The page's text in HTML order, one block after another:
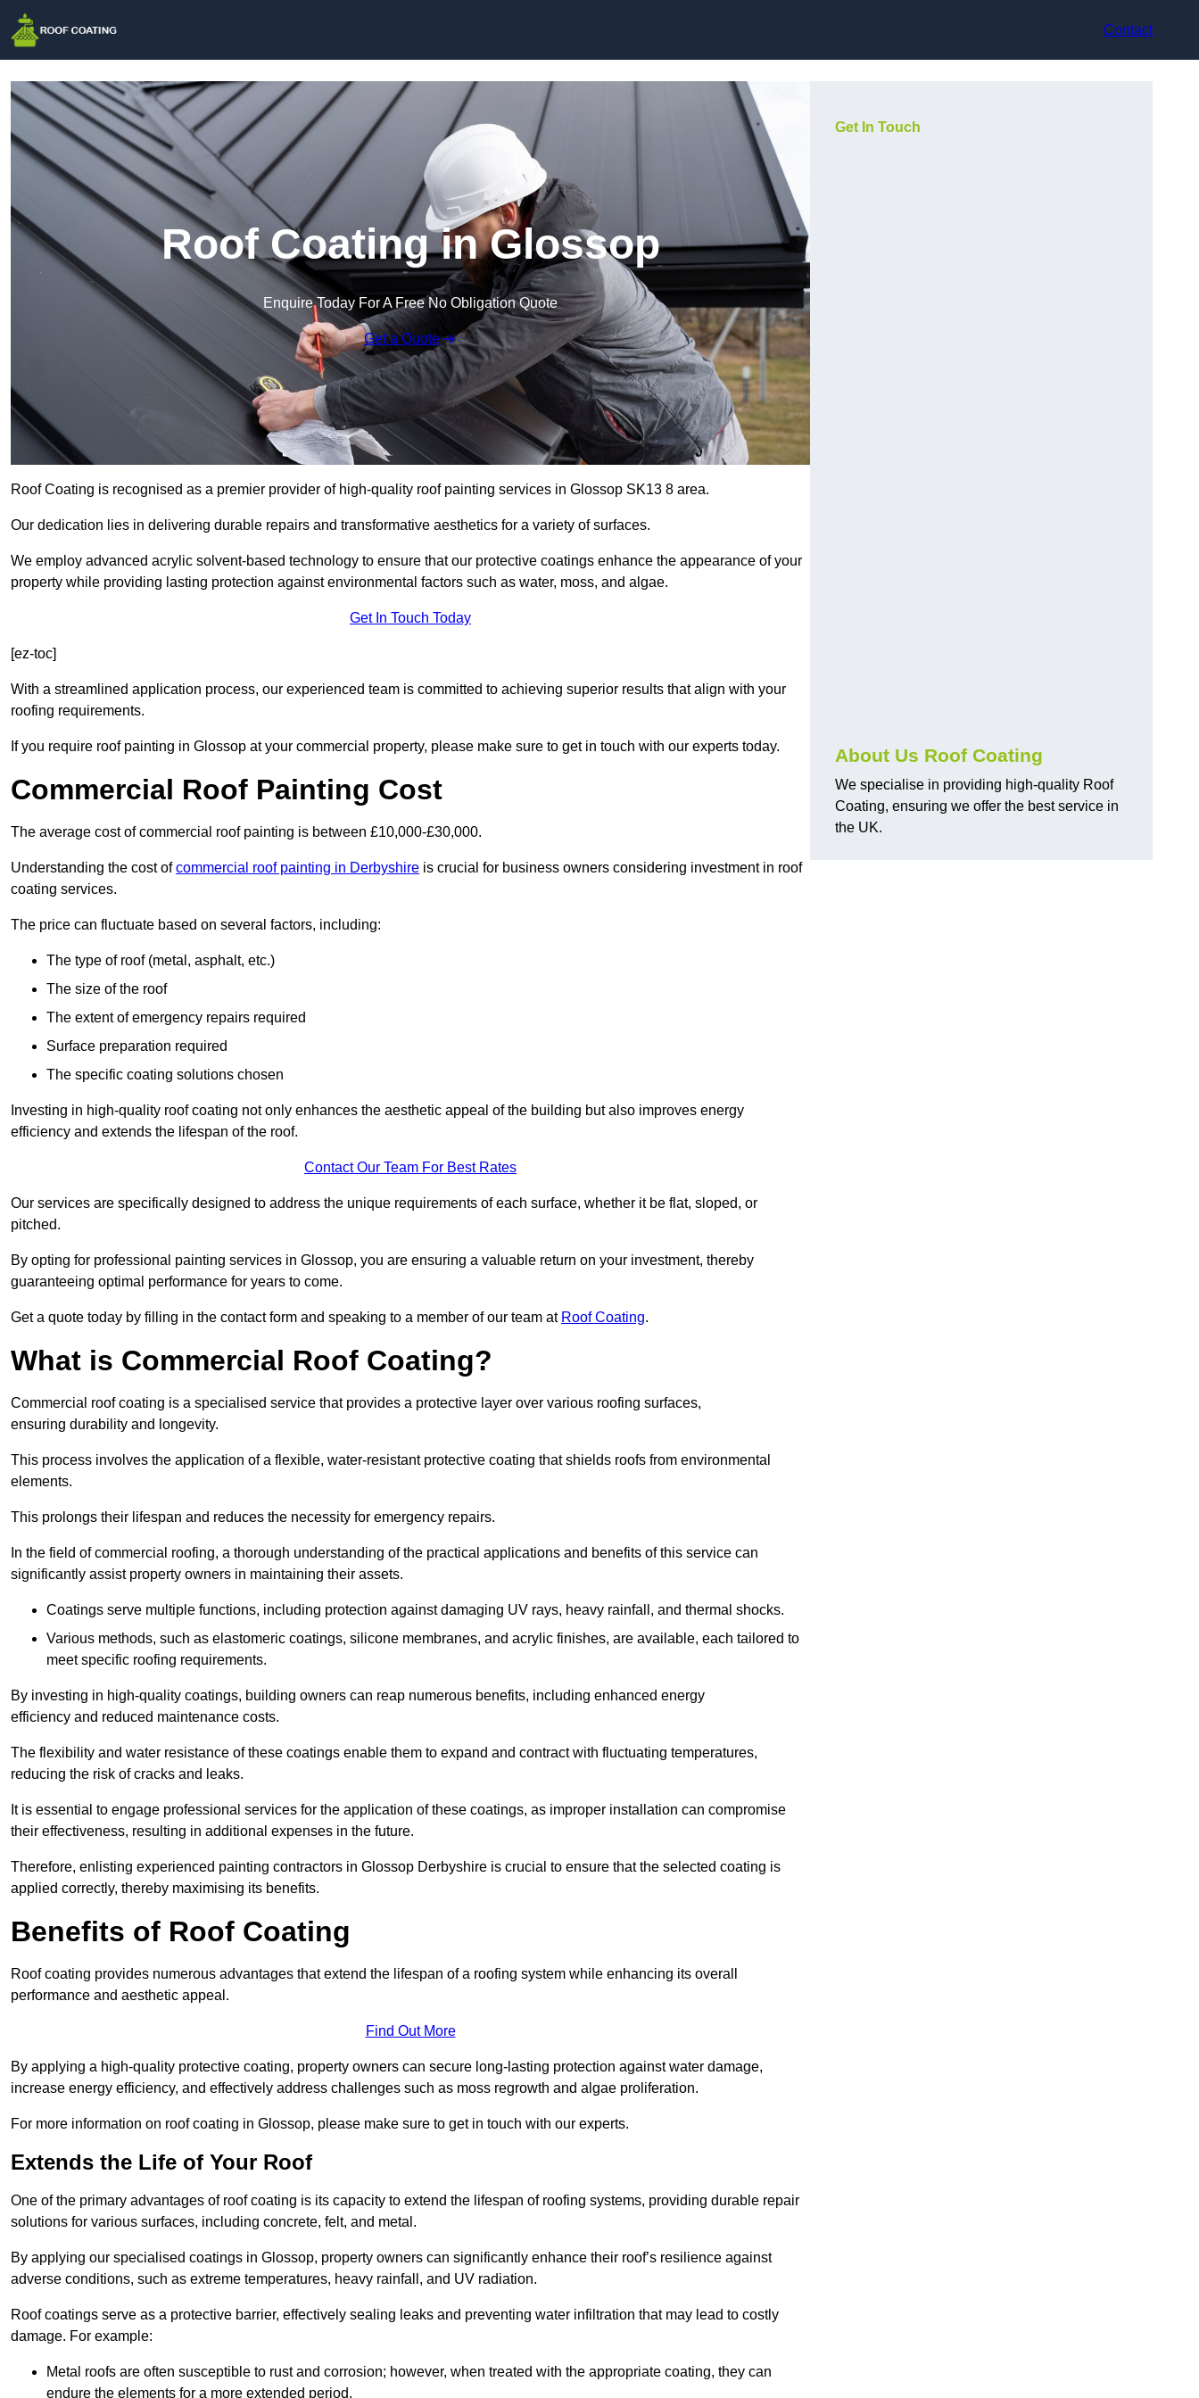
Contact
Roof Coating in Glossop
Enquire Today For A Free No Obligation Quote
Get a Quote
Roof Coating is recognised as a premier provider of high-quality roof painting services in Glossop SK13 8 area.
Our dedication lies in delivering durable repairs and transformative aesthetics for a variety of surfaces.
We employ advanced acrylic solvent-based technology to ensure that our protective coatings enhance the appearance of your
property while providing lasting protection against environmental factors such as water, moss, and algae.
Get In Touch Today
[ez-toc]
With a streamlined application process, our experienced team is committed to achieving superior results that align with your
roofing requirements.
If you require roof painting in Glossop at your commercial property, please make sure to get in touch with our experts today.
Commercial Roof Painting Cost
The average cost of commercial roof painting is between £10,000-£30,000.
Understanding the cost ofcommercial roof painting in Derbyshire is crucial for business owners considering investment in roof
coating services.
The price can fluctuate based on several factors, including:
The type of roof (metal, asphalt, etc.)
The size of the roof
The extent of emergency repairs required
Surface preparation required
The specific coating solutions chosen
Investing in high-quality roof coating not only enhances the aesthetic appeal of the building but also improves energy
efficiency and extends the lifespan of the roof.
Contact Our Team For Best Rates
Our services are specifically designed to address the unique requirements of each surface, whether it be flat, sloped, or
pitched.
By opting for professional painting services in Glossop, you are ensuring a valuable return on your investment, thereby
guaranteeing optimal performance for years to come.
Get a quote today by filling in the contact form and speaking to a member of our team at Roof Coating.
What is Commercial Roof Coating?
Commercial roof coating is a specialised service that provides a protective layer over various roofing surfaces,
ensuring durability and longevity.
This process involves the application of a flexible, water-resistant protective coating that shields roofs from environmental
elements.
This prolongs their lifespan and reduces the necessity for emergency repairs.
In the field of commercial roofing, a thorough understanding of the practical applications and benefits of this service can
significantly assist property owners in maintaining their assets.
Coatings serve multiple functions, including protection against damaging UV rays, heavy rainfall, and thermal shocks.
Various methods, such as elastomeric coatings, silicone membranes, and acrylic finishes, are available, each tailored to
meet specific roofing requirements.
By investing in high-quality coatings, building owners can reap numerous benefits, including enhanced energy
efficiency and reduced maintenance costs.
The flexibility and water resistance of these coatings enable them to expand and contract with fluctuating temperatures,
reducing the risk of cracks and leaks.
It is essential to engage professional services for the application of these coatings, as improper installation can compromise
their effectiveness, resulting in additional expenses in the future.
Therefore, enlisting experienced painting contractors in Glossop Derbyshire is crucial to ensure that the selected coating is
applied correctly, thereby maximising its benefits.
Benefits of Roof Coating
Roof coating provides numerous advantages that extend the lifespan of a roofing system while enhancing its overall
performance and aesthetic appeal.
Find Out More
By applying a high-quality protective coating, property owners can secure long-lasting protection against water damage,
increase energy efficiency, and effectively address challenges such as moss regrowth and algae proliferation.
For more information on roof coating in Glossop, please make sure to get in touch with our experts.
Extends the Life of Your Roof
One of the primary advantages of roof coating is its capacity to extend the lifespan of roofing systems, providing durable repair
solutions for various surfaces, including concrete, felt, and metal.
By applying our specialised coatings in Glossop, property owners can significantly enhance their roof’s resilience against
adverse conditions, such as extreme temperatures, heavy rainfall, and UV radiation.
Roof coatings serve as a protective barrier, effectively sealing leaks and preventing water infiltration that may lead to costly
damage. For example:
Metal roofs are often susceptible to rust and corrosion; however, when treated with the appropriate coating, they can
endure the elements for a more extended period.
Get In Touch
About Us Roof Coating
We specialise in providing high-quality Roof
Coating, ensuring we offer the best service in
the UK.